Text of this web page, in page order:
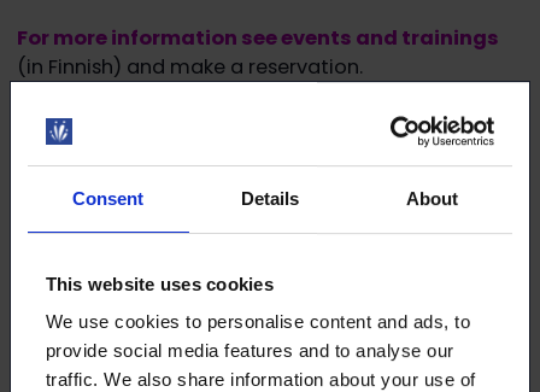
Consent Details About
This website uses cookies
We use cookies to personalise content and ads, to
provide social media features and to analyse our
traffic. We also share information about your use of
For more information see events and trainings
(in Finnish) and make a reservation.
Join us at our blazing family event!
Download the article
This article (pdf)